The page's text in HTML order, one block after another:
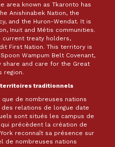
area known as Tkaronto has
Anishinabek Nation, the
and the Huron-Wendat. It is
Inuit and Métis communities.
current treaty holders,
First Nation. This territory is
Wampum Belt Covenant,
share and care for the Great
region.
territoires traditionnels
que de nombreuses nations
relations de longue date
sont situés les campus de
qui précèdent la création de
York reconnaît sa présence sur
de nombreuses nations